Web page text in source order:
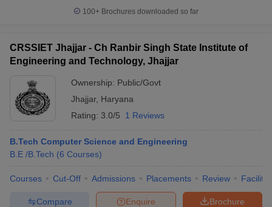
100+ Brochures downloaded so far
CRSSIET Jhajjar - Ch Ranbir Singh State Institute of
Engineering and Technology, Jhajjar
Ownership: Public/Govt
Jhajjar, Haryana
Rating: 3.0/5 1 Reviews
B.Tech Computer Science and Engineering
B.E /B.Tech (6 Courses)
Courses Cut-Off Admissions Placements Review
Brochure
Enquire
Compare